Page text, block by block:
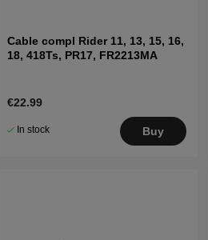
Cable compl Rider 11, 13, 15, 16,
18, 418Ts, PR17, FR2213MA
€22.99
In stock Buy